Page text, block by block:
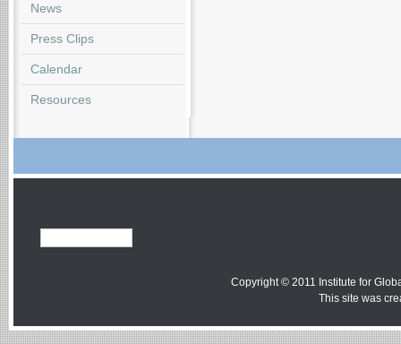
News
Press Clips
Calendar
Resources
Copyright © 2011 Institute for
This site was